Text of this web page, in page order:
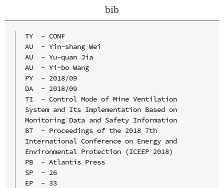
bib
TY  - CONF
AU  - Yin-shang Wei
AU  - Yu-quan Jia
AU  - Yi-bo Wang
PY  - 2018/09
DA  - 2018/09
TI  - Control Mode of Mine Ventilation
System and Its Implementation Based on
Monitoring Data and Safety Information
BT  - Proceedings of the 2018 7th
International Conference on Energy and
Environmental Protection (ICEEP 2018)
PB  - Atlantis Press
SP  - 26
EP  - 33